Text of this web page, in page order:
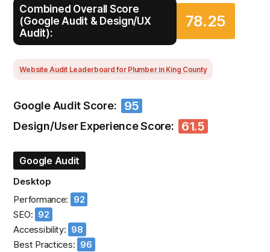
Combined Overall Score
(Google Audit & Design/UX
Audit):
78.25
Website Audit Leaderboard for Plumber in King County
Google Audit Score: 95
Design/User Experience Score: 61.5
Google Audit
Desktop
Performance: 92
SEO: 92
Accessibility: 98
Best Practices: 96